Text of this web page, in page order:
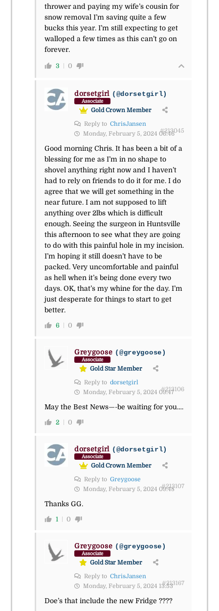
thrower and paying my wife’s cousin for
snow removal I’m saving quite a few
bucks this year. I’m still expecting to get
walloped a few times as this can’t go on
forever.
3 0
dorsetgirl (@dorsetgirl)
Associate
Gold Crown Member
Reply to ChrisJansen
Monday, February 5, 2024 06:46
#213045
Good morning Chris. It has been a bit of a
blessing for me as I’m in no shape to
shovel anything right now and I haven’t
had to rely on friends to do it for me. I do
agree that we will get something in the
near future. I am not supposed to lift
anything over 2lbs which is difficult
enough. Seeing the surgeon in Huntsville
this afternoon to see what they are going
to do with this painful hole in my incision.
I’m hoping it still doesn’t have to be
packed. Very uncomfortable and painful
as hell when it’s being done every two
days. OK, that’s my whine for the day. I’m
just desperate for things to start to get
better.
6 0
Greygoose (@greygoose)
Associate
Gold Star Member
Reply to dorsetgirl
Monday, February 5, 2024 09:47
#213106
May the Best News—-be waiting for you….
2 0
dorsetgirl (@dorsetgirl)
Associate
Gold Crown Member
Reply to Greygoose
Monday, February 5, 2024 09:48
#213107
Thanks GG.
1 0
Greygoose (@greygoose)
Associate
Gold Star Member
Reply to ChrisJansen
Monday, February 5, 2024 13:53#213167
Doe’s that include the new Fridge ????